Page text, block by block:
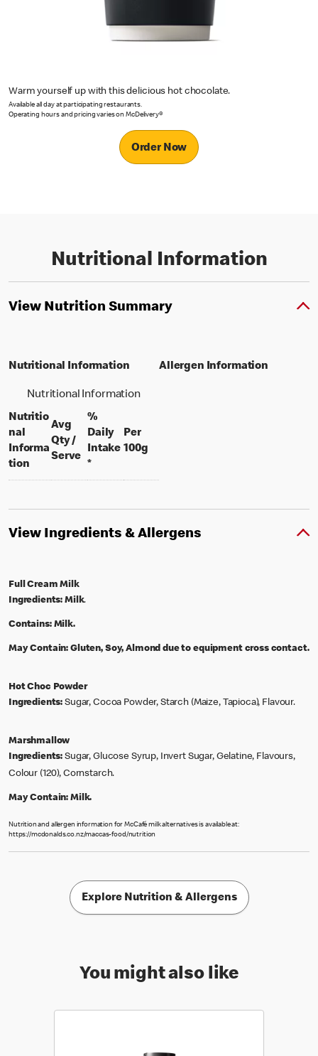
Warm yourself up with this delicious hot chocolate.
Available all day at participating restaurants.
Operating hours and pricing varies on McDelivery®
Order Now
Nutritional Information
View Nutrition Summary
Nutritional Information
Nutritional Information
Nutritio
nal
Informa
tion
Avg
Qty /
Serveper portion
%
Daily
Intake
*
Per
100gper 100 grams
Allergen Information
View Ingredients & Allergens
Full Cream Milk
Ingredients: Milk.
Contains: Milk.
May Contain:Gluten, Soy, Almond due to equipment cross contact.
Hot Choc Powder
Ingredients: Sugar, Cocoa Powder, Starch (Maize, Tapioca), Flavour.
Marshmallow
Ingredients: Sugar, Glucose Syrup, Invert Sugar, Gelatine, Flavours,
Colour (120), Cornstarch.
May Contain:Milk.
Nutrition and allergen information for McCafé milk alternatives is available at:
https://mcdonalds.co.nz/maccas-food/nutrition
Explore Nutrition & Allergens
You might also like